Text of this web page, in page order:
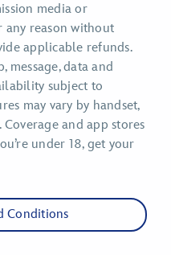
media or
any reason without
applicable refunds.
message, data and
subject to
may vary by handset,
and app stores
under 18, get your
Conditions